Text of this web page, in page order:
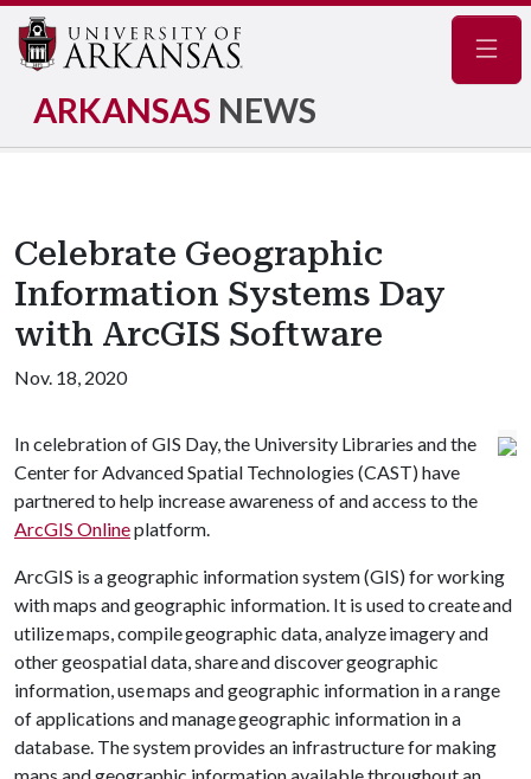
ARKANSAS NEWS
Celebrate Geographic
Information Systems Day
with ArcGIS Software
Nov. 18, 2020
In celebration of GIS Day, the University Libraries and the
Center for Advanced Spatial Technologies (CAST) have
partnered to help increase awareness of and access to the
ArcGIS Onlineplatform.
ArcGIS is a geographic information system (GIS) for working
with maps and geographic information. It is used to create and
utilize maps, compile geographic data, analyze imagery and
other geospatial data, share and discover geographic
information, use maps and geographic information in a range
of applications and manage geographic information in a
database. The system provides an infrastructure for making